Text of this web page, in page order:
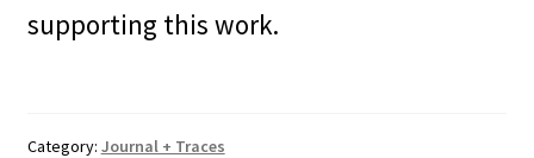
supporting this work.
Category: Journal + Traces